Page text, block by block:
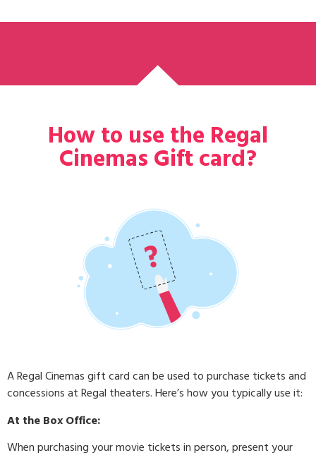
How to use the Regal
Cinemas Gift card?
A Regal Cinemas gift card can be used to purchase tickets and
concessions at Regal theaters. Here’s how you typically use it:
At the Box Office:
When purchasing your movie tickets in person, present your